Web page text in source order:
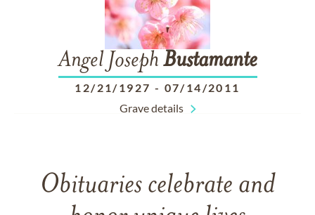
Angel Joseph Bustamante
12/21/1927 - 07/14/2011
Grave details
Obituaries celebrate and